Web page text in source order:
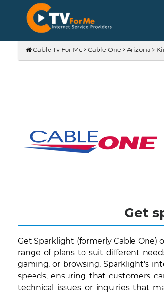
Cable Tv For Me Cable One Arizona
Get
Get Sparklight (formerly Cable One)
range of plans to suit different
gaming, or browsing, Sparklight's
speeds, ensuring that customers
technical issues or inquiries that